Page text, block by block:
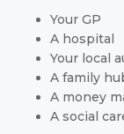
Your GP
A hospital
Your local
A family
A money
A social